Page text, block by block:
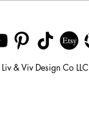
& Viv Design Co LLC